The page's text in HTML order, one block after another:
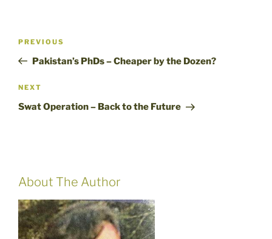
Previous
Post
PREVIOUS
Pakistan’s PhDs – Cheaper by the Dozen?
Next
Post
NEXT
Swat Operation – Back to the Future
About The Author